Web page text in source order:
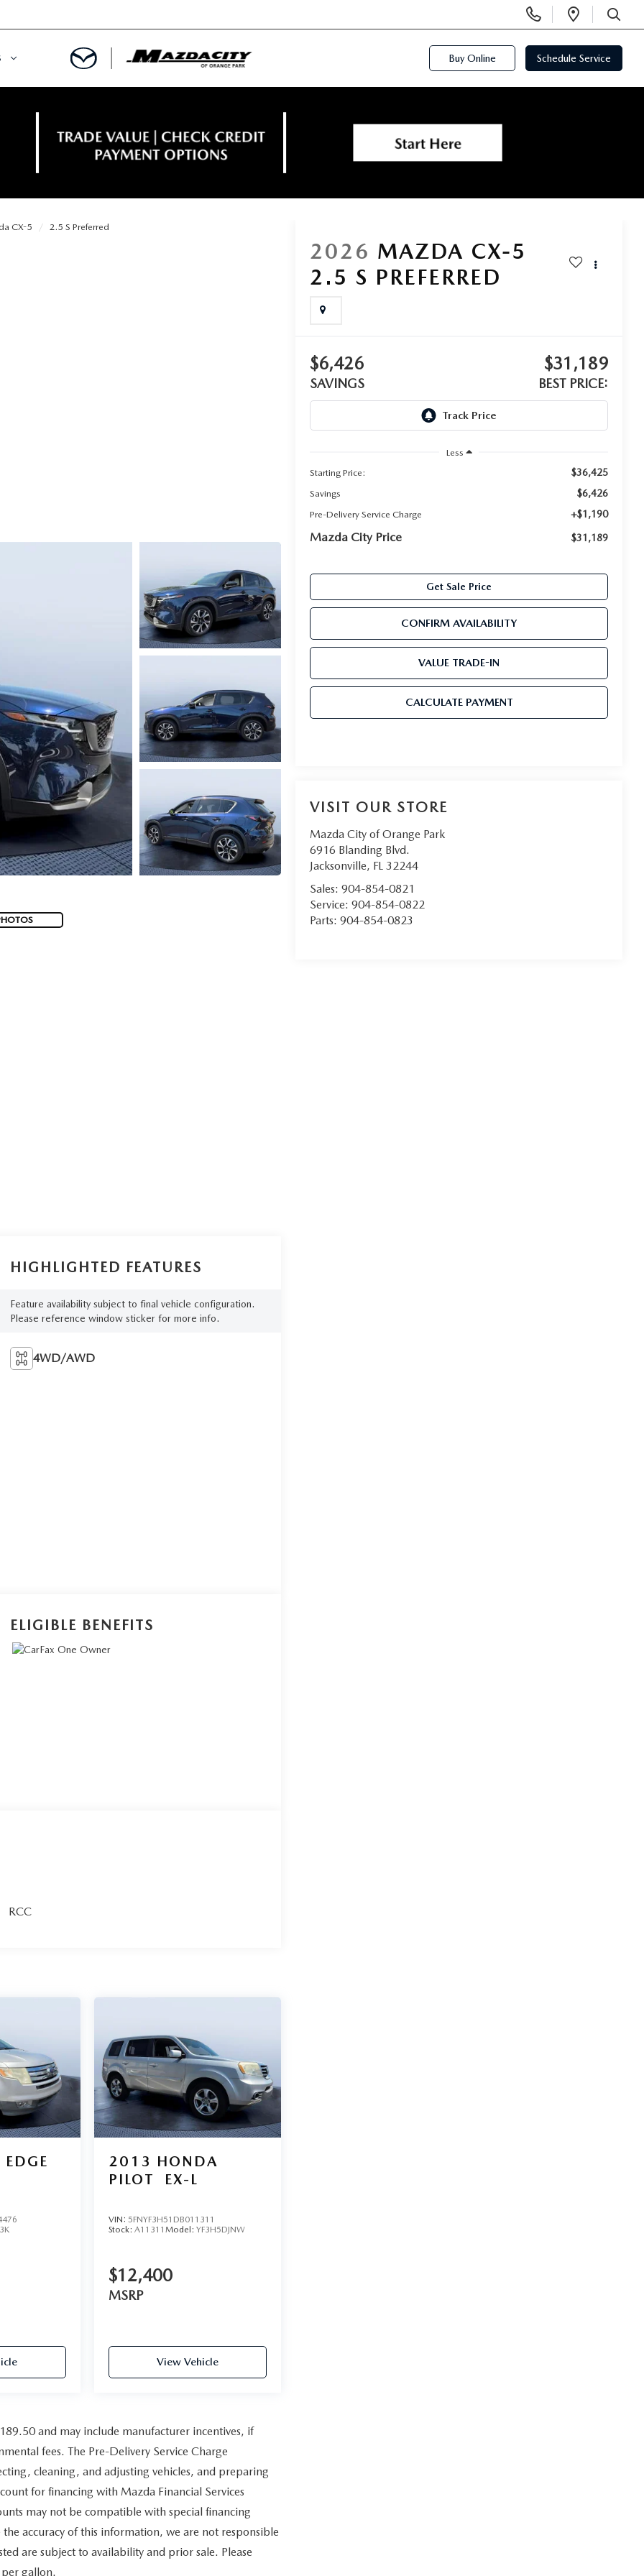
Phone
Numbers
Open
SEARCH
AND DEMOS
GRAD PROGRAM
Buy Online Schedule Service
CX-5 2.5 S Preferred
2026 MAZDA CX-5
2.5 S PREFERRED
$6,426
SAVINGS
$31,189
BEST PRICE:
Less
Starting Price:
$36,425
Savings $6,426
Pre-Delivery Service Charge +$1,190
Mazda City Price $31,189
Get Sale Price
CONFIRM AVAILABILITY
VALUE TRADE-IN
CALCULATE PAYMENT
VISIT OUR STORE
Mazda City of Orange Park
6916 Blanding Blvd.
Jacksonville, FL 32244
Sales:904-854-0821
Service:904-854-0822
Parts:904-854-0823
HIGHLIGHTED FEATURES
Feature availability subject to final vehicle configuration.
Please reference window sticker for more info.
4WD/AWD
ELIGIBLE BENEFITS
RCC
EDGE
2013 HONDA
PILOT
EX-L
VIN: 5FNYF3H51DB011311
Stock: A11311 Model: YF3H5DJNW
$12,400
MSRP
View Vehicle
and may include manufacturer incentives, if
fees. The Pre-Delivery Service Charge
cleaning, and adjusting vehicles, and preparing
for financing with Mazda Financial Services
may not be compatible with special financing
accuracy of this information, we are not responsible
are subject to availability and prior sale. Please
gallon.